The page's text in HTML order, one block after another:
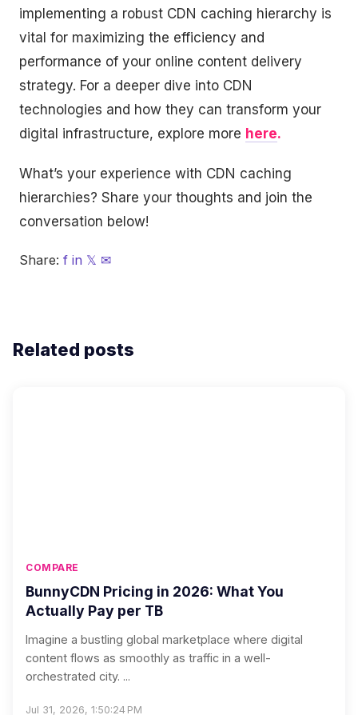
implementing a robust CDN caching hierarchy is
vital for maximizing the efficiency and
performance of your online content delivery
strategy. For a deeper dive into CDN
technologies and how they can transform your
digital infrastructure, explore more here.
What’s your experience with CDN caching
hierarchies? Share your thoughts and join the
conversation below!
Share: f in 𝕏 ✉
Related posts
COMPARE
BunnyCDN Pricing in 2026: What You
Actually Pay per TB
Imagine a bustling global marketplace where digital
content flows as smoothly as traffic in a well-
orchestrated city. ...
Jul 31, 2026, 1:50:24 PM